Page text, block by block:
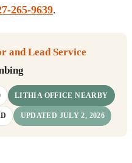
265-9639.
and Lead Service
LITHIA OFFICE NEARBY
UPDATED JULY 2, 2026